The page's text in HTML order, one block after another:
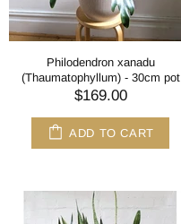
Philodendron xanadu
(Thaumatophyllum) - 30cm pot
$169.00
ADD TO CART